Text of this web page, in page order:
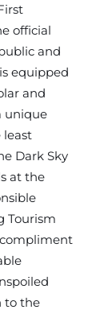
official
and
equipped
and
unique
least
Dark Sky
at the
Tourism
to the